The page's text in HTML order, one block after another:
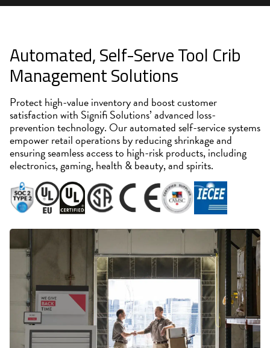
Automated, Self-Serve Tool Crib
Management Solutions
Protect high-value inventory and boost customer
satisfaction with Signifi Solutions’ advanced loss-
prevention technology. Our automated self-service systems
empower retail operations by reducing shrinkage and
ensuring seamless access to high-risk products, including
electronics, gaming, health & beauty, and spirits.